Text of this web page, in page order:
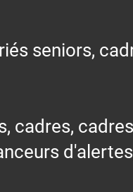
seniors,
cadres,